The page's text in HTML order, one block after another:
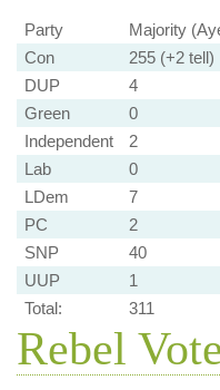
Party Majority
Con
255 (+2 tell)
DUP
4
Green
0
Independent
2
Lab
0
LDem
7
PC
2
SNP
40
UUP
1
Total:
311
Rebel